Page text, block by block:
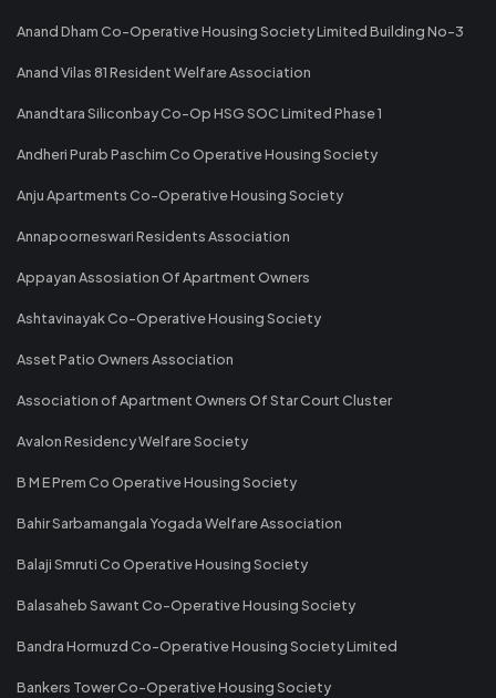
Anand Dham Co-Operative Housing Society Limited Building No-3
Anand Vilas 81 Resident Welfare Association
Anandtara Siliconbay Co-Op HSG SOC Limited Phase 1
Andheri Purab Paschim Co Operative Housing Society
Anju Apartments Co-Operative Housing Society
Annapoorneswari Residents Association
Appayan Assosiation Of Apartment Owners
Ashtavinayak Co-Operative Housing Society
Asset Patio Owners Association
Association of Apartment Owners Of Star Court Cluster
Avalon Residency Welfare Society
B M E Prem Co Operative Housing Society
Bahir Sarbamangala Yogada Welfare Association
Balaji Smruti Co Operative Housing Society
Balasaheb Sawant Co-Operative Housing Society
Bandra Hormuzd Co-Operative Housing Society Limited
Bankers Tower Co-Operative Housing Society